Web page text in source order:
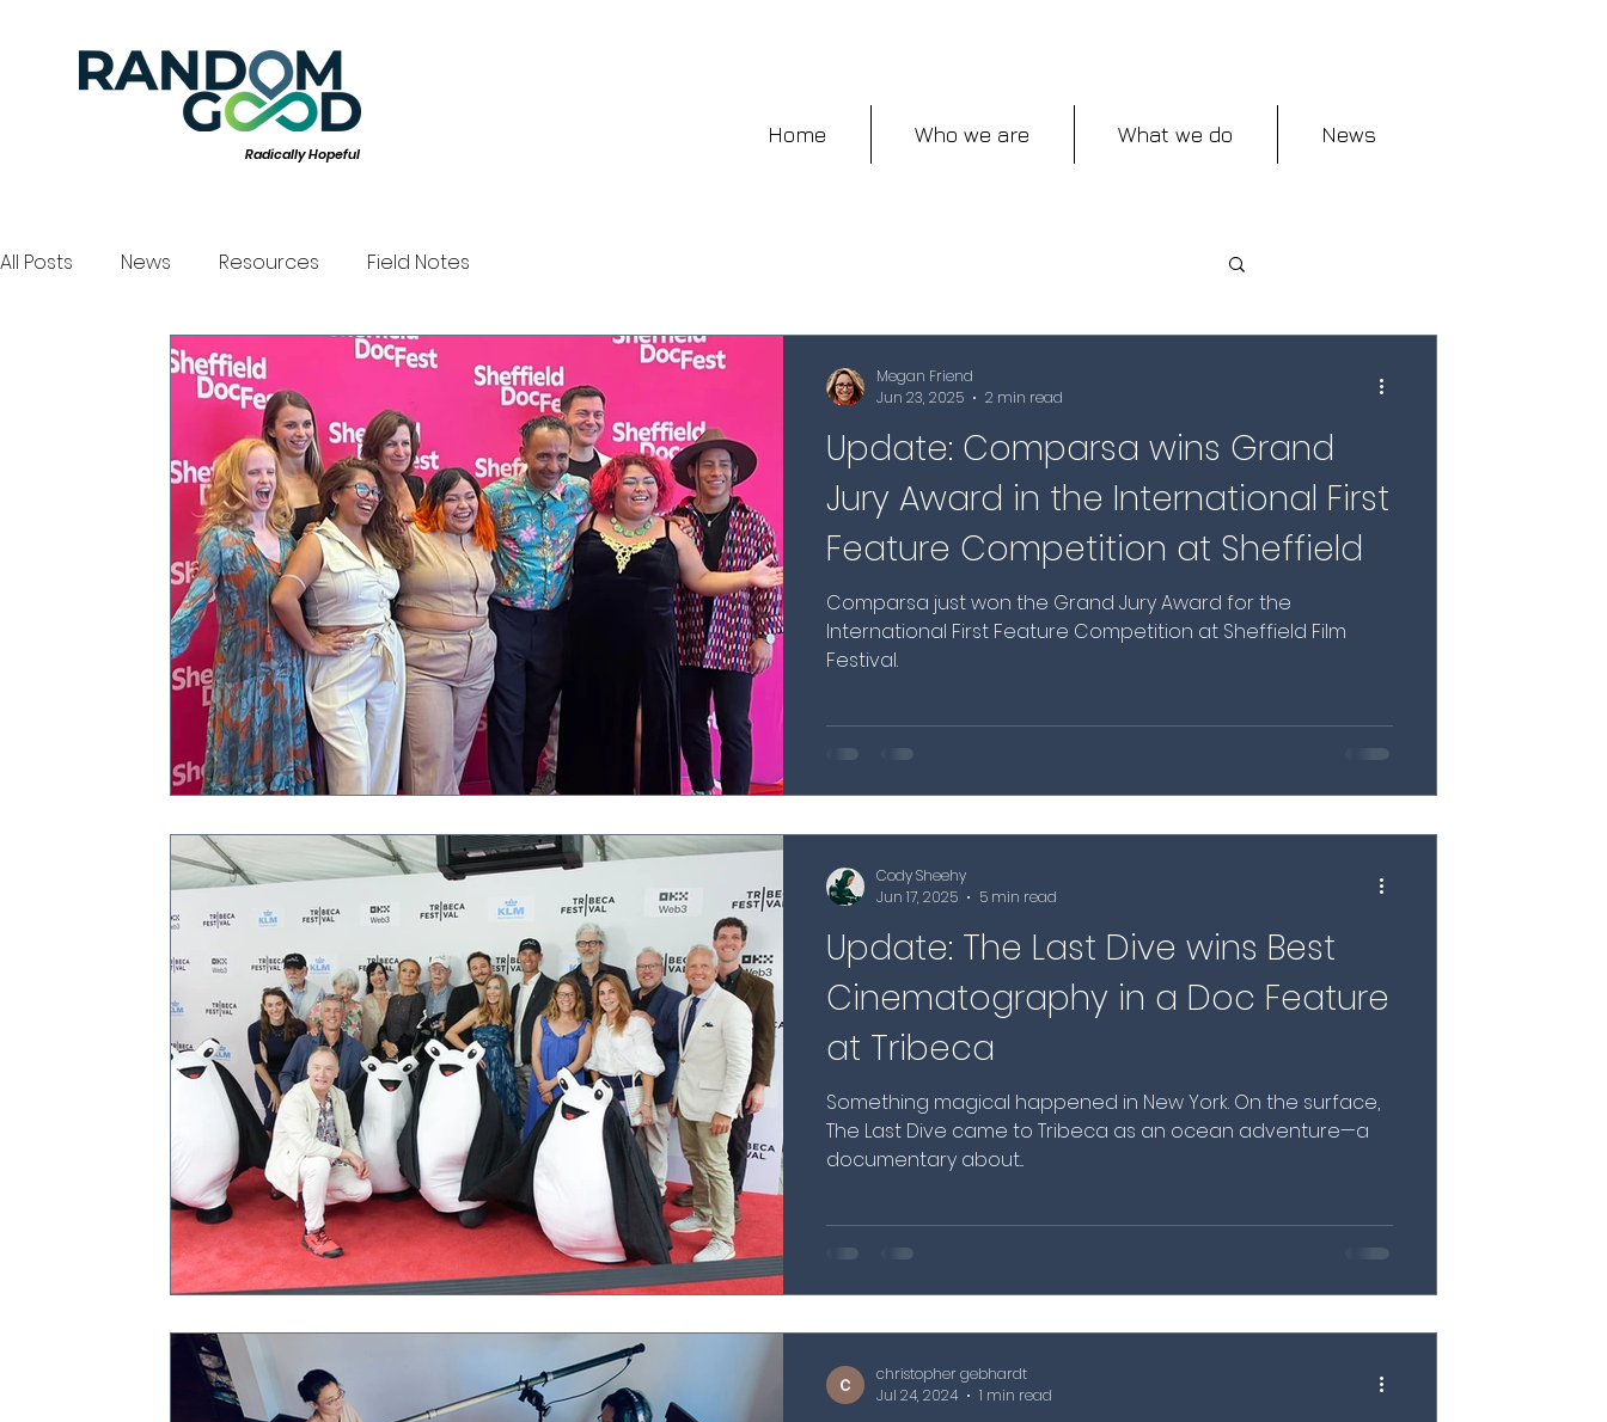
Radically Hopeful
Home Who we are What we do News
All Posts News Resources Field Notes
Update: Comparsa wins Grand
Jury Award in the International First
Feature Competition at Sheffield
Comparsa just won the Grand Jury Award for the
International First Feature Competition at Sheffield Film
Festival.
Megan Friend
Jun 23, 2025
2 min read
Update: The Last Dive wins Best
Cinematography in a Doc Feature
at Tribeca
Something magical happened in New York. On the surface,
The Last Dive came to Tribeca as an ocean adventure—a
documentary about...
Cody Sheehy
Jun 17, 2025
5 min read
christopher gebhardt
Jul 24, 2024
1 min read